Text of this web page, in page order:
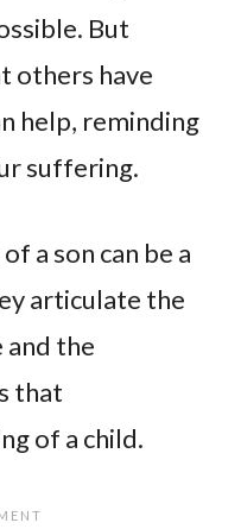
But
others have
help, reminding
suffering.
a son can be a
articulate the
the
that
of a child.